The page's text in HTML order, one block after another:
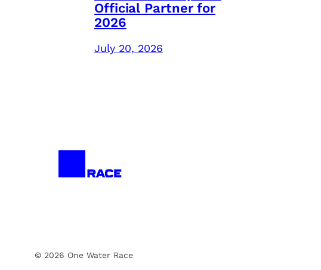
Official Partner for
2026
July 20, 2026
© 2026 One Water Race